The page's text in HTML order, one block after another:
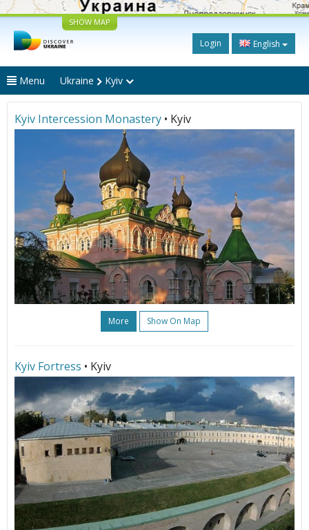
SHOW MAP
Login English
Menu Ukraine Kyiv
Kyiv Intercession Monastery • Kyiv
More Show On Map
Kyiv Fortress • Kyiv